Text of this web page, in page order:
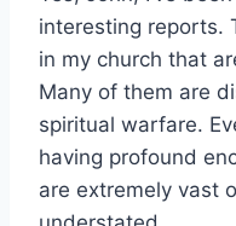
interesting reports.
in my church that
Many of them are
spiritual warfare.
having profound
are extremely vast